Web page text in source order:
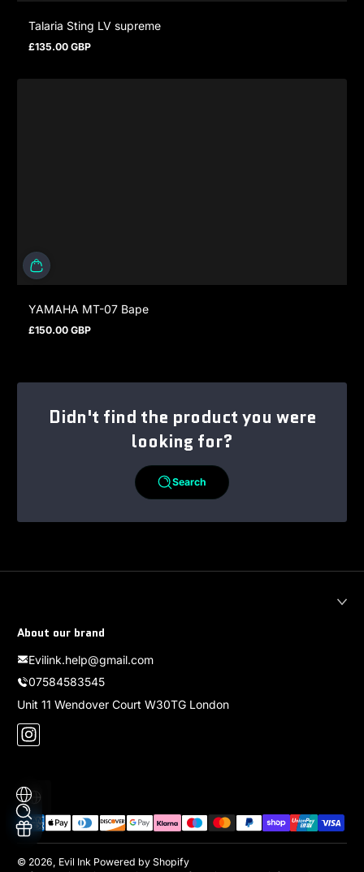
Talaria Sting LV supreme
Regular price
£135.00 GBP
YAMAHA MT-07 Bape
Regular price
£150.00 GBP
Didn't find the product you were
looking for?
Search
About our brand
Evilink.help@gmail.com
07584583545
Unit 11 Wendover Court W30TG London
Instagram
Localization
Payment methods
© 2026, Evil Ink Powered by Shopify